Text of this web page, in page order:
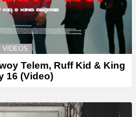
VIDEOS
Telem, Ruff Kid & King
16 (Video)